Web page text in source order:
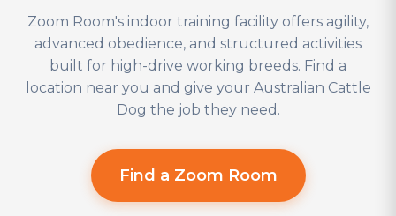
Zoom Room's indoor training facility offers agility,
advanced obedience, and structured activities
built for high-drive working breeds. Find a
location near you and give your Australian Cattle
Dog the job they need.
Find a Zoom Room